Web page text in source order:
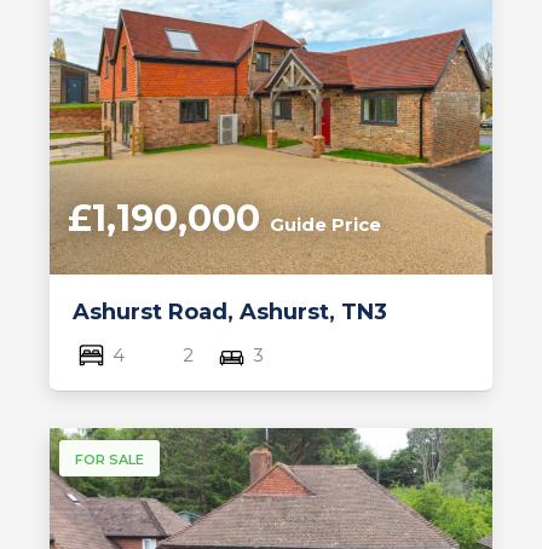
Ashurst Road, Ashurst, TN3
£1,190,000Guide Price
4 2 3
FOR SALE